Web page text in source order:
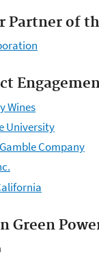
Partner of
Wines
University
Company
Green